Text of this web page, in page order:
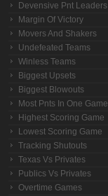
Devensive Pnt Leaders
Margin Of Victory
Movers And Shakers
Undefeated Teams
Winless Teams
Biggest Upsets
Biggest Blowouts
Most Pnts In One Game
Highest Scoring Game
Lowest Scoring Game
Tracking Shutouts
Texas Vs Privates
Publics Vs Privates
Overtime Games